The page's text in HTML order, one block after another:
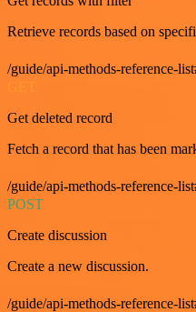
Retrieve records based on
/guide/api-methods-reference-
Get deleted record
Fetch a record that has been
/guide/api-methods-reference-
POST
Create discussion
Create a new discussion.
/guide/api-methods-reference-